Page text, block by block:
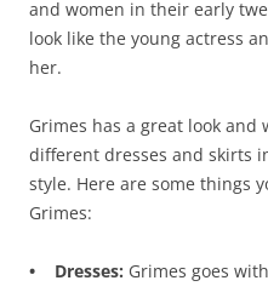
and women in their early
look like the young actress
her.
Grimes has a great look and
different dresses and skirts
style. Here are some things
Grimes:
• Dresses: Grimes goes